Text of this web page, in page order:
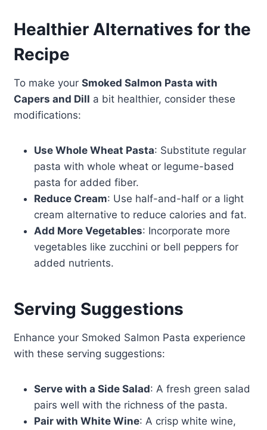
Healthier Alternatives for the
Recipe
To make your Smoked Salmon Pasta with
Capers and Dill a bit healthier, consider these
modifications:
Use Whole Wheat Pasta: Substitute regular
pasta with whole wheat or legume-based
pasta for added fiber.
Reduce Cream: Use half-and-half or a light
cream alternative to reduce calories and fat.
Add More Vegetables: Incorporate more
vegetables like zucchini or bell peppers for
added nutrients.
Serving Suggestions
Enhance your Smoked Salmon Pasta experience
with these serving suggestions:
Serve with a Side Salad: A fresh green salad
pairs well with the richness of the pasta.
Pair with White Wine: A crisp white wine,